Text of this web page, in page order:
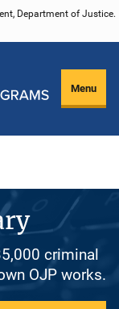
Department of Justice.
Menu
criminal
OJP works.